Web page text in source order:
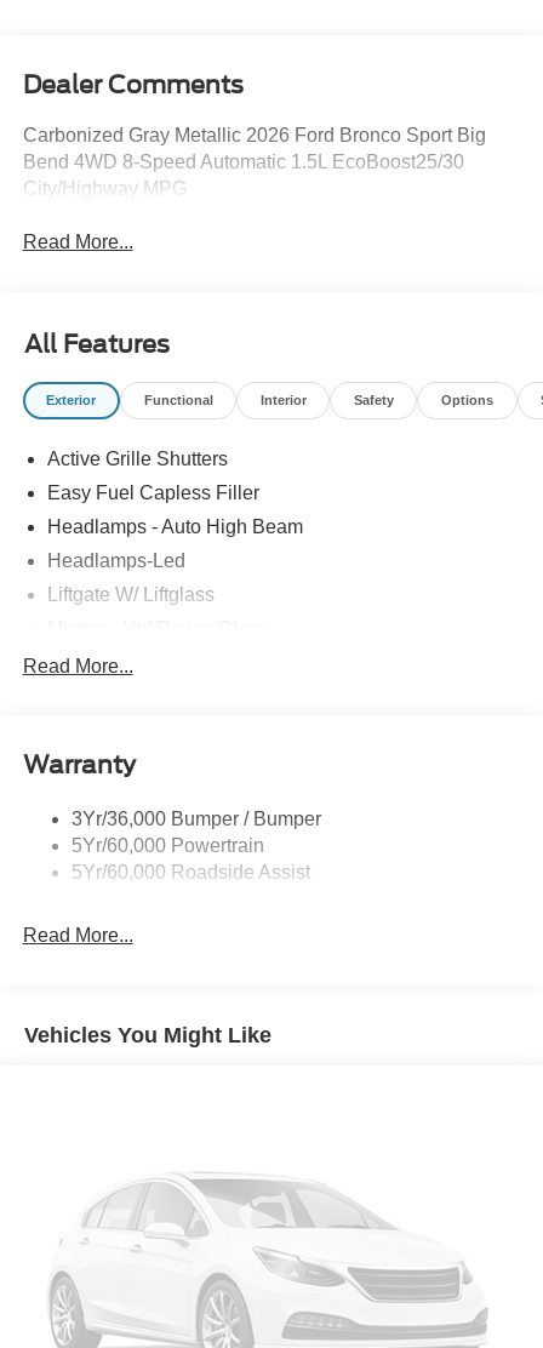
Dealer Comments
Carbonized Gray Metallic 2026 Ford Bronco Sport Big
Bend 4WD 8-Speed Automatic 1.5L EcoBoost25/30
City/Highway MPG
Read More...
All Features
Exterior Functional Interior Safety Options
Active Grille Shutters
Easy Fuel Capless Filler
Headlamps - Auto High Beam
Headlamps-Led
Liftgate W/ Liftglass
Prv Gls-2Nd Rw/Liftgate
Taillamps-Led
Read More...
Warranty
3Yr/36,000 Bumper / Bumper
5Yr/60,000 Powertrain
5Yr/60,000 Roadside Assist
Read More...
Vehicles You Might Like